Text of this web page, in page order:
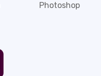
Photoshop